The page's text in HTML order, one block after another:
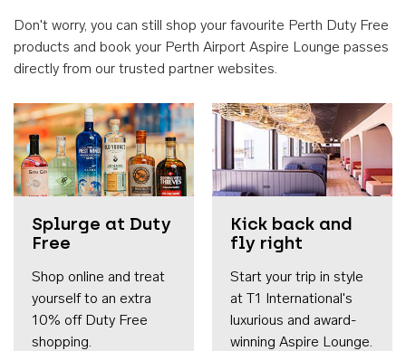
Don't worry, you can still shop your favourite Perth Duty Free
products and book your Perth Airport Aspire Lounge passes
directly from our trusted partner websites.
Splurge at Duty
Free
Shop online and treat
yourself to an extra
10% off Duty Free
shopping.
Kick back and
fly right
Start your trip in style
at T1 International's
luxurious and award-
winning Aspire Lounge.